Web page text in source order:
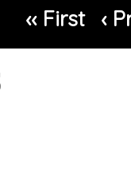
‹‹ First ‹